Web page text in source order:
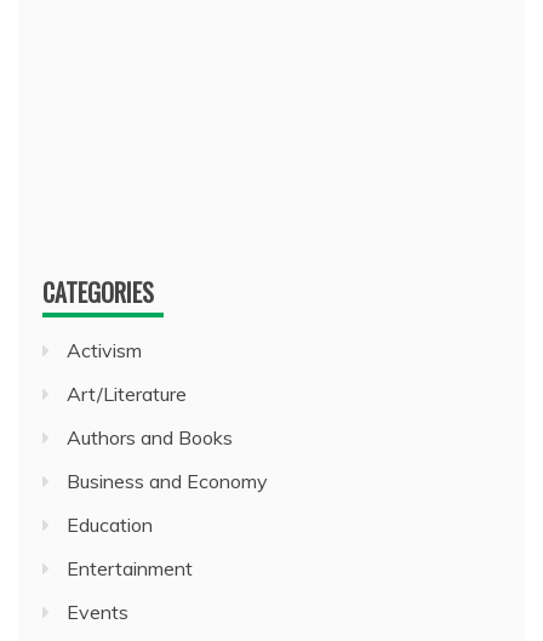
CATEGORIES
Activism
Art/Literature
Authors and Books
Business and Economy
Education
Entertainment
Events